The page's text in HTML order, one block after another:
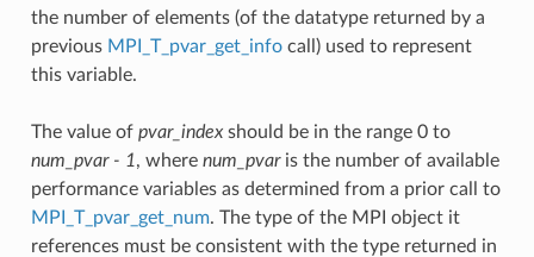
the number of elements (of the datatype returned by a
previous MPI_T_pvar_get_infocall) used to represent
this variable.
The value of pvar_indexshould be in the range 0 to
num_pvar - 1, where num_pvaris the number of available
performance variables as determined from a prior call to
MPI_T_pvar_get_num. The type of the MPI object it
references must be consistent with the type returned in